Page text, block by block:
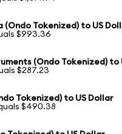
(Ondo Tokenized) to US
$993.36
(Ondo Tokenized) to
$287.23
Tokenized) to US Dollar
$490.38